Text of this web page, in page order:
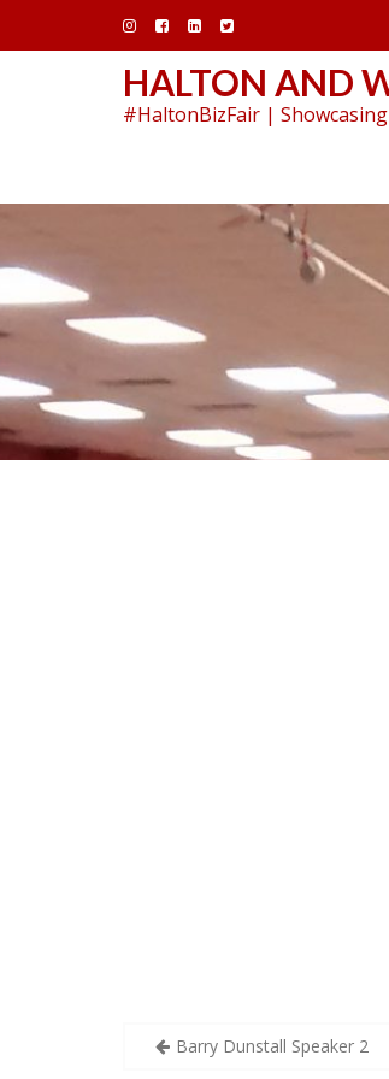
HALTON AND
#HaltonBizFair |
Post
Barry Dunstall Speaker 2